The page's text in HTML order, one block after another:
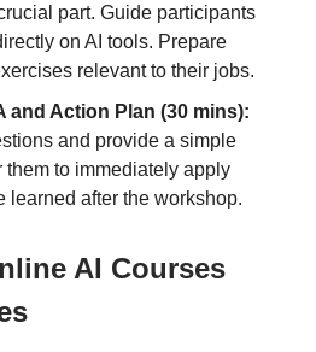
part. Guide participants
on AI tools. Prepare
relevant to their jobs.
and Action Plan (30 mins):
and provide a simple
them to immediately apply
learned after the workshop.
AI Courses